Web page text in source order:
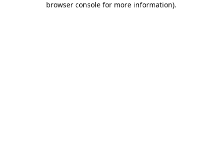
browser console for more information).